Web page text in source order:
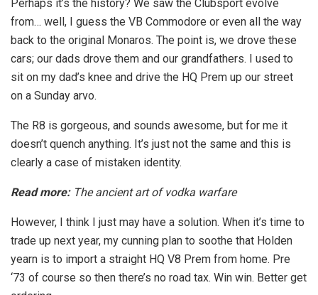
Perhaps it’s the history? We saw the Clubsport evolve
from… well, I guess the VB Commodore or even all the way
back to the original Monaros. The point is, we drove these
cars; our dads drove them and our grandfathers. I used to
sit on my dad’s knee and drive the HQ Prem up our street
on a Sunday arvo.
The R8 is gorgeous, and sounds awesome, but for me it
doesn’t quench anything. It’s just not the same and this is
clearly a case of mistaken identity.
Read more: The ancient art of vodka warfare
However, I think I just may have a solution. When it’s time to
trade up next year, my cunning plan to soothe that Holden
yearn is to import a straight HQ V8 Prem from home. Pre
‘73 of course so then there’s no road tax. Win win. Better get